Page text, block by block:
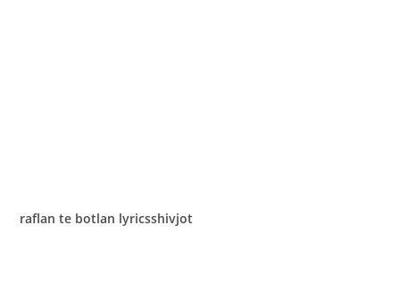
raflan te botlan lyricsshivjot